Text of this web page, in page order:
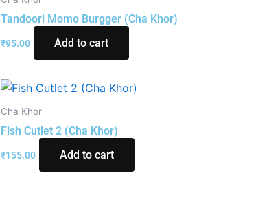
Tandoori Momo Burgger (Cha Khor)
₹95.00 Add to cart
Cha Khor
Fish Cutlet 2 (Cha Khor)
₹155.00 Add to cart